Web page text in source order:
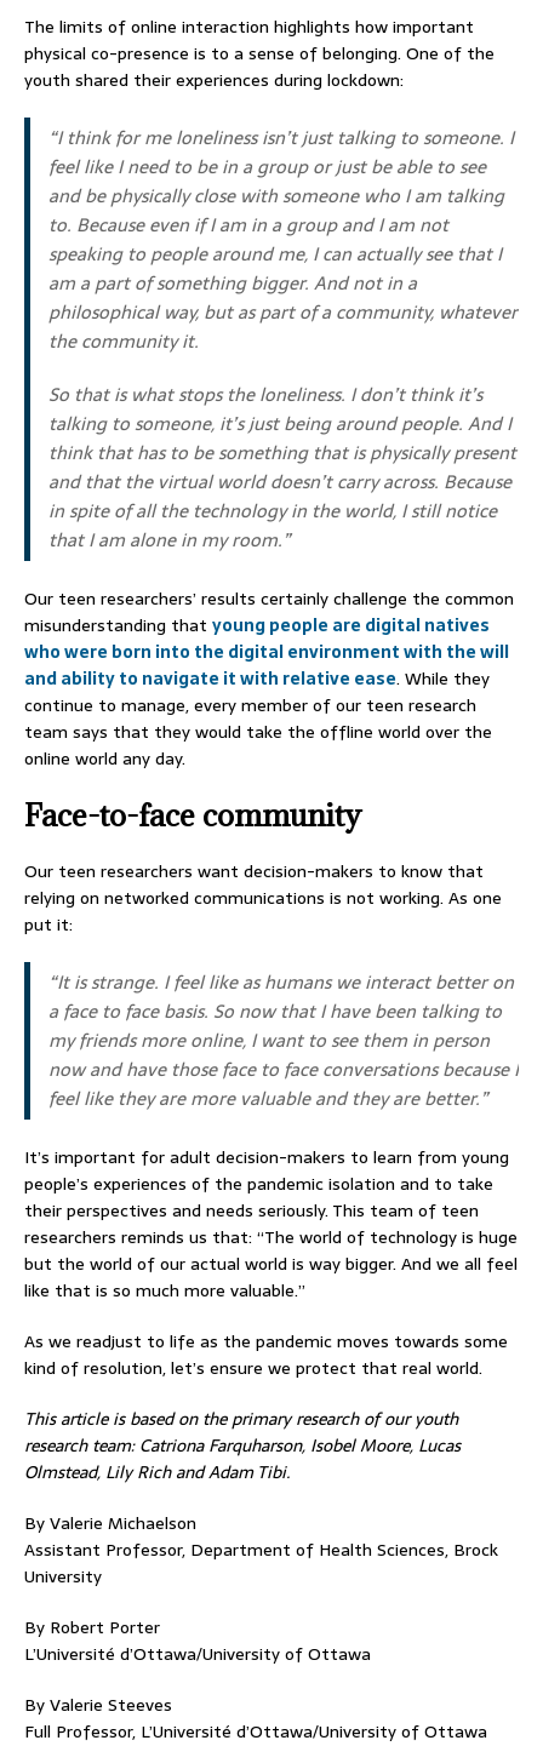
The limits of online interaction highlights how important
physical co-presence is to a sense of belonging. One of the
youth shared their experiences during lockdown:
“I think for me loneliness isn’t just talking to someone. I
feel like I need to be in a group or just be able to see
and be physically close with someone who I am talking
to. Because even if I am in a group and I am not
speaking to people around me, I can actually see that I
am a part of something bigger. And not in a
philosophical way, but as part of a community, whatever
the community it.
So that is what stops the loneliness. I don’t think it’s
talking to someone, it’s just being around people. And I
think that has to be something that is physically present
and that the virtual world doesn’t carry across. Because
in spite of all the technology in the world, I still notice
that I am alone in my room.”
Our teen researchers’ results certainly challenge the common
misunderstanding that young people are digital natives
who were born into the digital environment with the will
and ability to navigate it with relative ease. While they
continue to manage, every member of our teen research
team says that they would take the offline world over the
online world any day.
Face-to-face community
Our teen researchers want decision-makers to know that
relying on networked communications is not working. As one
put it:
“It is strange. I feel like as humans we interact better on
a face to face basis. So now that I have been talking to
my friends more online, I want to see them in person
now and have those face to face conversations because I
feel like they are more valuable and they are better.”
It’s important for adult decision-makers to learn from young
people’s experiences of the pandemic isolation and to take
their perspectives and needs seriously. This team of teen
researchers reminds us that: “The world of technology is huge
but the world of our actual world is way bigger. And we all feel
like that is so much more valuable.”
As we readjust to life as the pandemic moves towards some
kind of resolution, let’s ensure we protect that real world.
This article is based on the primary research of our youth
research team: Catriona Farquharson, Isobel Moore, Lucas
Olmstead, Lily Rich and Adam Tibi.
By Valerie Michaelson
Assistant Professor, Department of Health Sciences, Brock
University
By Robert Porter
L’Université d’Ottawa/University of Ottawa
By Valerie Steeves
Full Professor, L’Université d’Ottawa/University of Ottawa